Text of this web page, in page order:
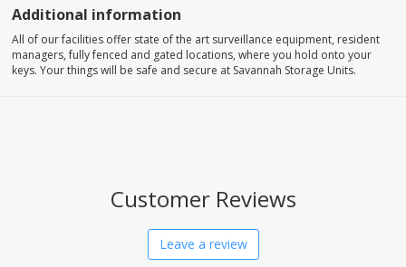
Additional information
All of our facilities offer state of the art surveillance equipment, resident
managers, fully fenced and gated locations, where you hold onto your
keys. Your things will be safe and secure at Savannah Storage Units.
Customer Reviews
Leave a review